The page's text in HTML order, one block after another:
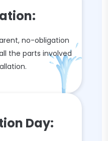
no-obligation
the parts involved
Day: